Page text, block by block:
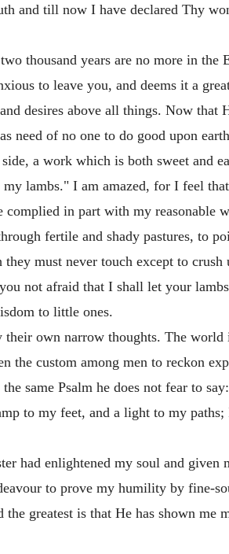
and till now I have declared Thy
thousand years are no more in the
to leave you, and deems it a
desires above all things. Now that
need of no one to do good upon
a work which is both sweet and
lambs." I am amazed, for I feel
in part with my reasonable
fertile and shady pastures, to
must never touch except to crush
not afraid that I shall let your
to little ones.
own narrow thoughts. The world
the custom among men to reckon
same Psalm he does not fear to
to my feet, and a light to my paths;
had enlightened my soul and given
to prove my humility by fine-
the greatest is that He has shown me